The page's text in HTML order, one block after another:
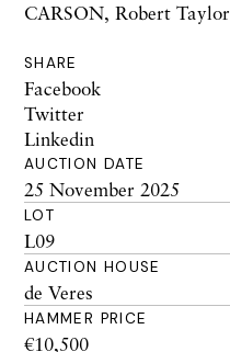
CARSON, Robert Taylor
SHARE
Facebook
Twitter
Linkedin
AUCTION DATE
25 November 2025
LOT
L09
AUCTION HOUSE
de Veres
HAMMER PRICE
€10,500